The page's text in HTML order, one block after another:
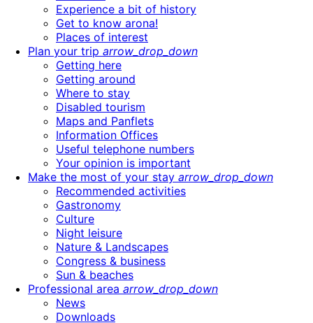
Experience a bit of history
Get to know arona!
Places of interest
Plan your trip arrow_drop_down
Getting here
Getting around
Where to stay
Disabled tourism
Maps and Panflets
Information Offices
Useful telephone numbers
Your opinion is important
Make the most of your stay arrow_drop_down
Recommended activities
Gastronomy
Culture
Night leisure
Nature & Landscapes
Congress & business
Sun & beaches
Professional area arrow_drop_down
News
Downloads